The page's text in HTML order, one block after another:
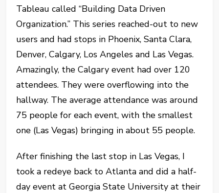
Tableau called “Building Data Driven
Organization.” This series reached-out to new
users and had stops in Phoenix, Santa Clara,
Denver, Calgary, Los Angeles and Las Vegas.
Amazingly, the Calgary event had over 120
attendees. They were overflowing into the
hallway. The average attendance was around
75 people for each event, with the smallest
one (Las Vegas) bringing in about 55 people.
After finishing the last stop in Las Vegas, I
took a redeye back to Atlanta and did a half-
day event at Georgia State University at their